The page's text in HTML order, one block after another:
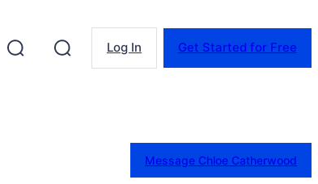
Log In Get Started for Free
Message Chloe Catherwood